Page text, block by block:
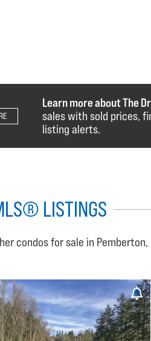
Learn more about The
sales with sold prices,
listing alerts.
LISTINGS
condos for sale in Pemberton,